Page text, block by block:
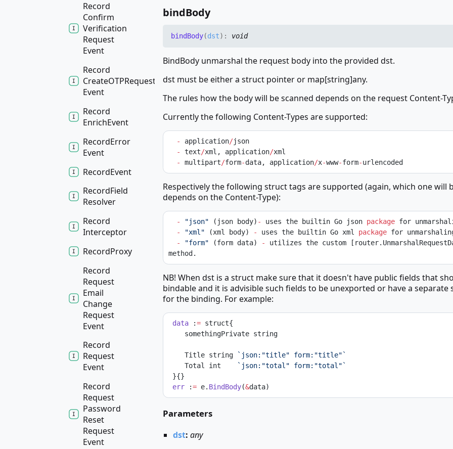
bindBody
bindBody(dst) : void
BindBody unmarshal the request body into the provided dst.
dst must be either a struct pointer or map[string]any.
The rules how the body will be scanned depends on the request Content-
Currently the following Content-Types are supported:
- application/json
-
text/xml, application/xml
-
multipart/form-data, application/x-www-form-urlencoded
Respectively the following struct tags are supported (again, which one will
depends on the Content-Type):
- "json" (json body) - uses the builtin Go json package for
-
"xml" (xml body) - uses the builtin Go xml package for
-
"form" (form data) -
utilizes the custom
method.
NB! When dst is a struct make sure that it doesn't have public fields that
bindable and it is advisible such fields to be unexported or have a separate
for the binding. For example:
data := struct{
    somethingPrivate string
    Title string
`json:"title" form:"title"`
    Total int
`json:"total" form:"total"`
}{}
err := e. BindBody(&data)
Parameters
dst:any
Record
Confirm
Verification
Request
Event
Record
CreateOTPRequest
Event
Record
EnrichEvent
RecordError
Event
RecordEvent
RecordField
Resolver
Record
Interceptor
RecordProxy
Record
Request
Email
Change
Request
Event
Record
Request
Event
Record
Request
Password
Reset
Request
Event